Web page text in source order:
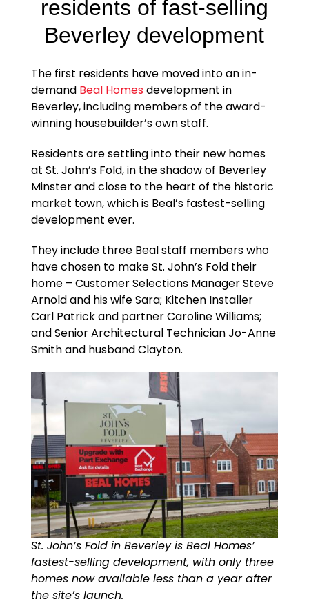
residents of fast-selling
Beverley development
The first residents have moved into an in-
demand Beal Homesdevelopment in
Beverley, including members of the award-
winning housebuilder’s own staff.
Residents are settling into their new homes
at St. John’s Fold, in the shadow of Beverley
Minster and close to the heart of the historic
market town, which is Beal’s fastest-selling
development ever.
They include three Beal staff members who
have chosen to make St. John’s Fold their
home – Customer Selections Manager Steve
Arnold and his wife Sara; Kitchen Installer
Carl Patrick and partner Caroline Williams;
and Senior Architectural Technician Jo-Anne
Smith and husband Clayton.
St. John’s Fold in Beverley is Beal Homes’
fastest-selling development, with only three
homes now available less than a year after
the site’s launch.